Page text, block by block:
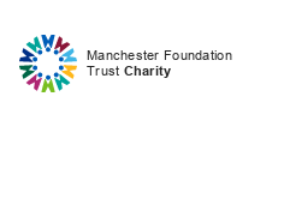
Manchester Foundation
Trust Charity